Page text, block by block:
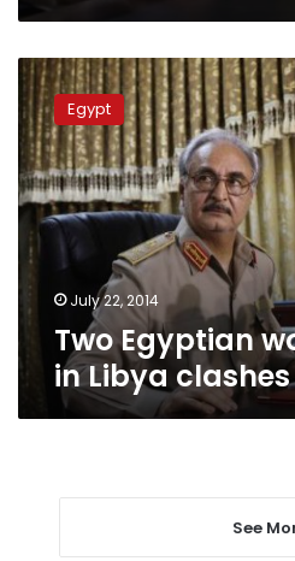
Two
Egyptian
workers
killed
in
Libya
clashes
Egypt
July 22, 2014
Two Egyptian
in Libya clashes
See